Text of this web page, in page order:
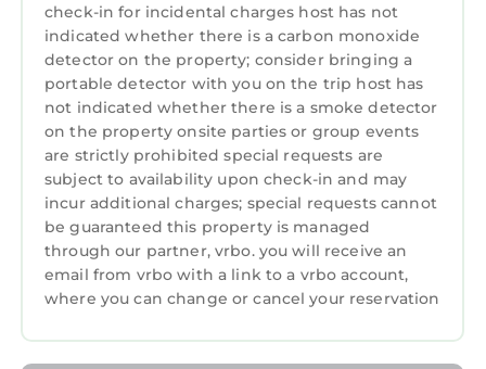
check-in for incidental charges host has not
indicated whether there is a carbon monoxide
detector on the property; consider bringing a
portable detector with you on the trip host has
not indicated whether there is a smoke detector
on the property onsite parties or group events
are strictly prohibited special requests are
subject to availability upon check-in and may
incur additional charges; special requests cannot
be guaranteed this property is managed
through our partner, vrbo. you will receive an
email from vrbo with a link to a vrbo account,
where you can change or cancel your reservation